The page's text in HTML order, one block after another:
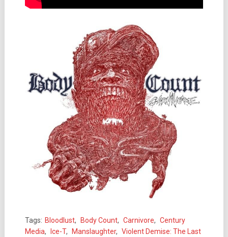
Tags: Bloodlust, Body Count, Carnivore, Century
Media, Ice-T, Manslaughter, Violent Demise: The Last